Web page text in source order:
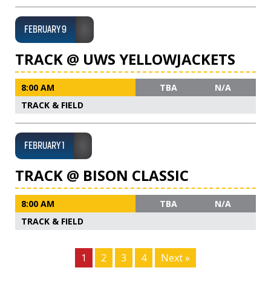
FEBRUARY 9
TRACK @ UWS YELLOWJACKETS
8:00 AM TBA
N/A
TRACK & FIELD
FEBRUARY 1
TRACK @ BISON CLASSIC
8:00 AM TBA
N/A
TRACK & FIELD
1 2 3 4 Next »